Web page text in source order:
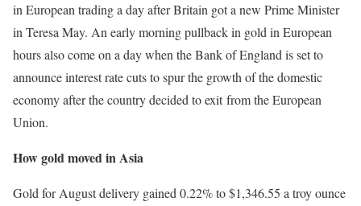
in European trading a day after Britain got a new Prime Minister
in Teresa May. An early morning pullback in gold in European
hours also come on a day when the Bank of England is set to
announce interest rate cuts to spur the growth of the domestic
economy after the country decided to exit from the European
Union.
How gold moved in Asia
Gold for August delivery gained 0.22% to $1,346.55 a troy ounce